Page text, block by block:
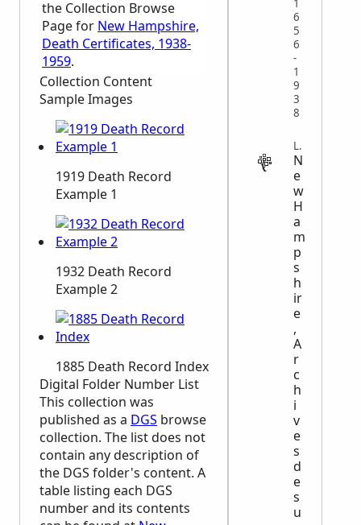
the Collection Browse
Page for New Hampshire,
Death Certificates, 1938-
1959.
Collection Content
Sample Images
1919 Death Record
Example 1
1932 Death Record
Example 2
1885 Death Record Index
Digital Folder Number List
This collection was
published as a DGS browse
collection. The list does not
contain any description of
the DGS folder's content. A
table listing each DGS
number and its contents
1
6
5
6
-
1
9
3
8
LEGAL
N
e
w
H
a
m
p
s
h
ir
e
,
A
r
c
h
i
v
e
s
d
e
s
u